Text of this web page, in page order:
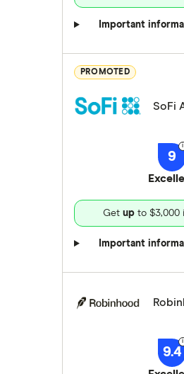
Important
PROMOTED
SoFi
9
Get up to $3,000
Important
9.4